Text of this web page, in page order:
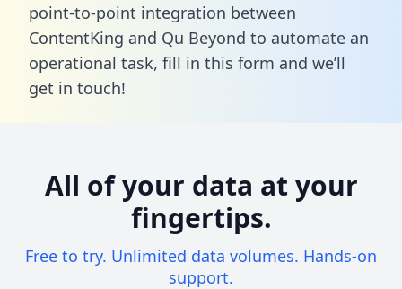
point-to-point integration between
ContentKing and Qu Beyond to automate an
operational task, fill in this form and we’ll
get in touch!
All of your data at your
fingertips.
Free to try. Unlimited data volumes. Hands-on
support.